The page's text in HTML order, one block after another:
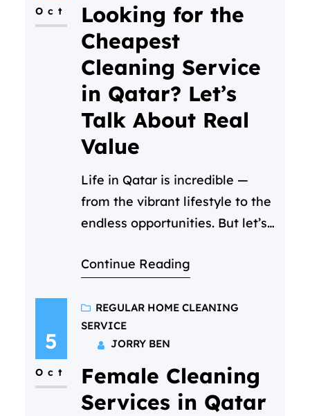
Maybe you’ve had…
Oct
Looking for the
Cheapest
Cleaning Service
in Qatar? Let’s
Talk About Real
Value
Life in Qatar is incredible —
from the vibrant lifestyle to the
endless opportunities. But let’s
most expensive places to live.
the cheapest cleaning service
in Qatar, it’s only natural to
focus on price. You scroll
through ads, compare hourly
rates, and…
Continue Reading
5
Oct
REGULAR HOME CLEANING
SERVICE
JORRY BEN
Female Cleaning
Services in Qatar